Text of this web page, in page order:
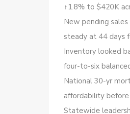
↑1.8% to $420K
New pending
steady at 44 days
Inventory looked
four-to-six
National 30-yr
affordability
Statewide